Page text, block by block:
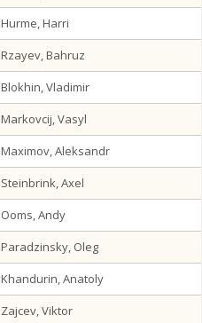
Hurme, Harri
Rzayev, Bahruz
Blokhin, Vladimir
Markovcij, Vasyl
Maximov, Aleksandr
Steinbrink, Axel
Ooms, Andy
Paradzinsky, Oleg
Khandurin, Anatoly
Zajcev, Viktor